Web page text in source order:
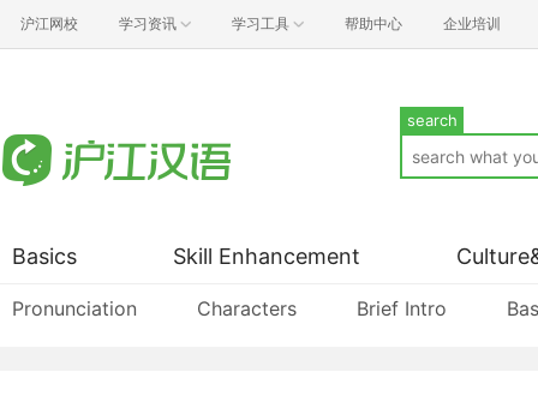
沪江网校 学习资讯 学习工具 帮助中心 企业培训
search
Basics
Pronunciation Characters Brief Intro
Skill Enhancement